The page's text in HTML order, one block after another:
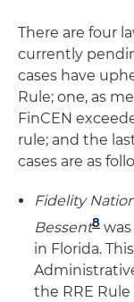
There are four
currently
cases have
Rule; one, as
FinCEN
rule; and the
cases are as
Fidelity
Bessent8
in Florida.
the RRE